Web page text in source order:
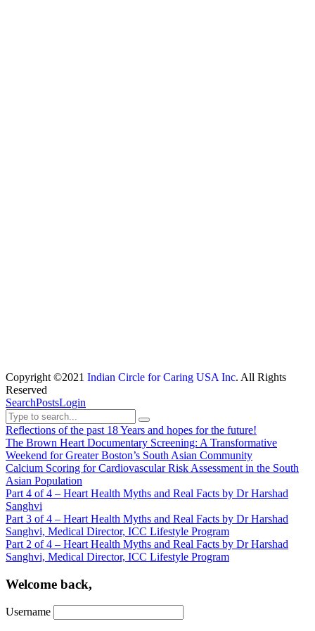
Copyright ©2021 Indian Circle for Caring USA Inc. All Rights
Reserved
SearchPostsLogin
Reflections of the past 18 Years and hopes for the future!
The Brown Heart Documentary Screening: A Transformative
Weekend for Greater Boston’s South Asian Community
Calcium Scoring for Cardiovascular Risk Assessment in the South
Asian Population
Part 4 of 4 – Heart Health Myths and Real Facts by Dr Harshad
Sanghvi
Part 3 of 4 – Heart Health Myths and Real Facts by Dr Harshad
Sanghvi, Medical Director, ICC Lifestyle Program
Part 2 of 4 – Heart Health Myths and Real Facts by Dr Harshad
Sanghvi, Medical Director, ICC Lifestyle Program
Welcome back,
Username